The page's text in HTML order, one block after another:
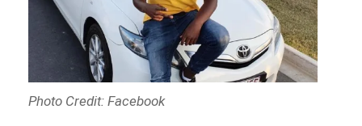
Photo Credit: Facebook